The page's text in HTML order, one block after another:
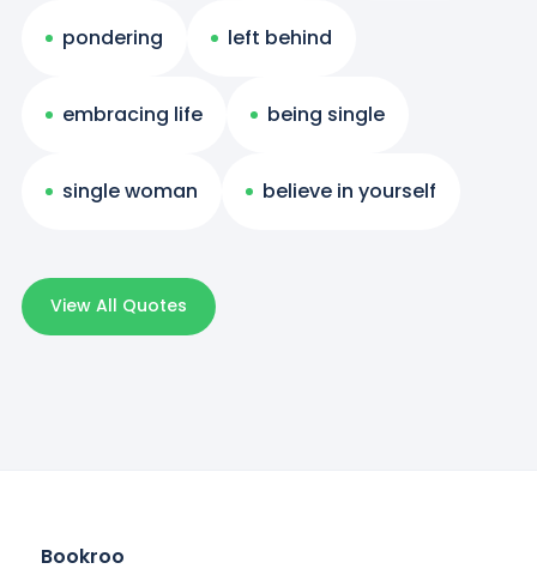
pondering left behind
embracing life being single
single woman believe in yourself
View All Quotes
Bookroo